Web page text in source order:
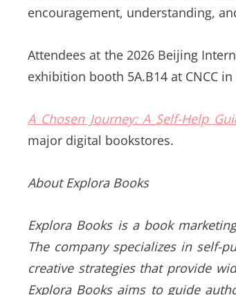
encouragement, understanding,
Attendees at the 2026 Beijing
exhibition booth 5A.B14 at CNCC
A Chosen Journey: A Self-Help
major digital bookstores.
About Explora Books
Explora Books is a book
The company specializes in self-
creative strategies that provide
Explora Books aims to guide